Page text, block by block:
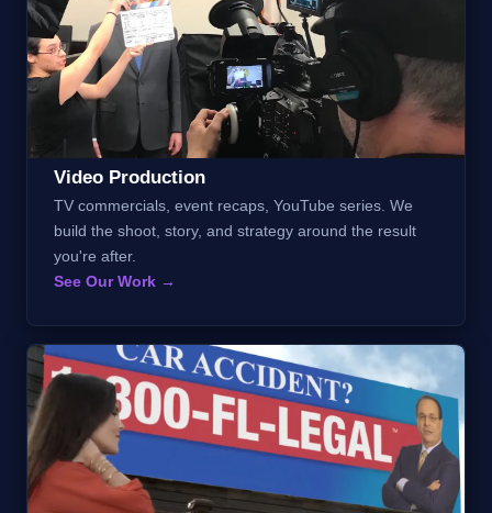
Video Production
TV commercials, event recaps, YouTube series. We
build the shoot, story, and strategy around the result
you're after.
See Our Work →